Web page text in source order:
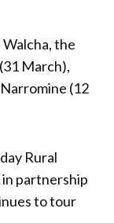
the
March),
(12
Rural
in partnership
to tour